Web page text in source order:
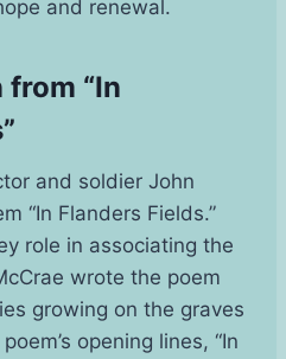
and renewal.
“In
and soldier John
“In Flanders Fields.”
role in associating the
wrote the poem
growing on the graves
opening lines, “In